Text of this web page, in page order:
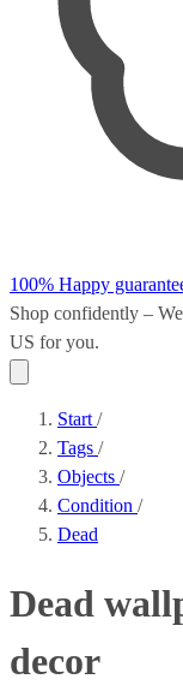
100% Happy
Shop confidently –
US for you.
Start /
Tags /
Objects /
Condition /
Dead
Dead
decor